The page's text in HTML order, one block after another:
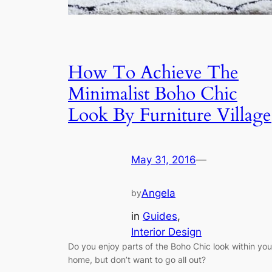
How To Achieve The
Minimalist Boho Chic
Look By Furniture Village
May 31, 2016—
byAngela
in Guides
Interior Design
Do you enjoy parts of the Boho Chic look within
home, but don’t want to go all out?